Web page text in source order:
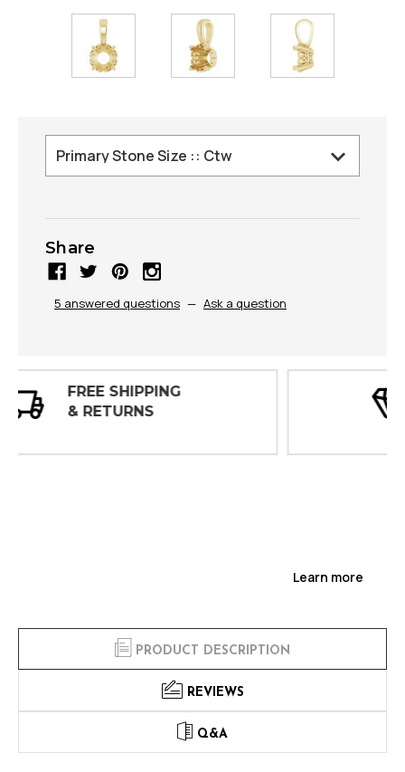
Share
5 answered questions — Ask a question
Learn more
PRODUCT DESCRIPTION
REVIEWS
Q&A